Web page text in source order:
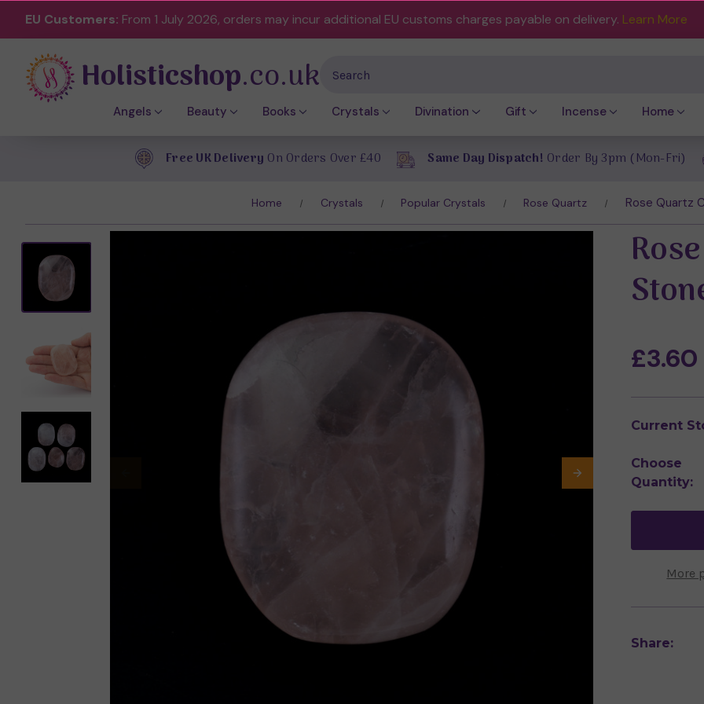
EU Customers: From 1 July 2026, orders may incur additional EU customs charges payable on delivery. Learn More
Holisticshop.co.uk
Angels Beauty Books Crystals Divination Gift Incense Home
Free UK Delivery On Orders Over £40 Same Day Dispatch! Order By 3pm (Mon-Fri)
Home Crystals Popular Crystals Rose Quartz Rose Quartz
£3.60
Current
Choose
Quantity:
More
Share: